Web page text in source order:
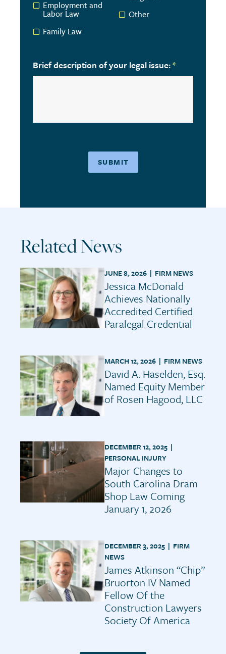
Employment and
Labor Law
Family Law
Other
Brief description of your legal issue:*
Related News
JUNE 8, 2026 | FIRM NEWS
Jessica McDonald
Achieves Nationally
Accredited Certified
Paralegal Credential
MARCH 12, 2026 | FIRM NEWS
David A. Haselden, Esq.
Named Equity Member
of Rosen Hagood, LLC
DECEMBER 12, 2025 |
PERSONAL INJURY
Major Changes to
South Carolina Dram
Shop Law Coming
January 1, 2026
DECEMBER 3, 2025 | FIRM
NEWS
James Atkinson “Chip”
Bruorton IV Named
Fellow Of the
Construction Lawyers
Society Of America